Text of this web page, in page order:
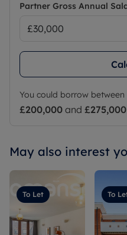
Partner Gross Annual
You could borrow between
£200,000 and £275,000
May also interest
To Let To